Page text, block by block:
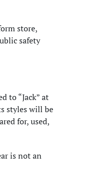
store,
safety
to “Jack” at
styles will be
for, used,
is not an